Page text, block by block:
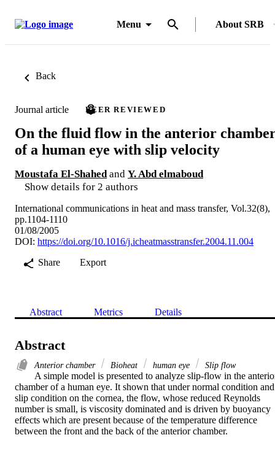
Menu About SRB
Back
Journal article PEER REVIEWED
On the fluid flow in the anterior
of a human eye with slip velocity
Moustafa El-Shahed and Y. Abd elmaboud
Show details for 2 authors
International communications in heat and mass transfer, Vol.32(8),
pp.1104-1110
01/08/2005
DOI: https://doi.org/10.1016/j.icheatmasstransfer.2004.11.004
Share
Export
Abstract Metrics Details
Abstract
Anterior chamber Bioheat human eye Slip flow
A simple model is presented to analyze slip-flow in the
chamber of a human eye. It shown that under normal condition and
slip condition on the cornea, the flow, whose reduced Reynolds
number is small, is viscosity dominated and is driven by buoyancy
effects which are present because of the temperature difference
between the front and the back of the anterior chamber.